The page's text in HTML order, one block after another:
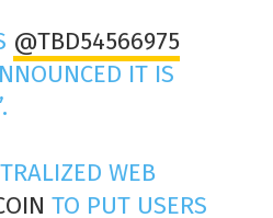
@TBD54566975
IT IS
WEB
TO PUT USERS